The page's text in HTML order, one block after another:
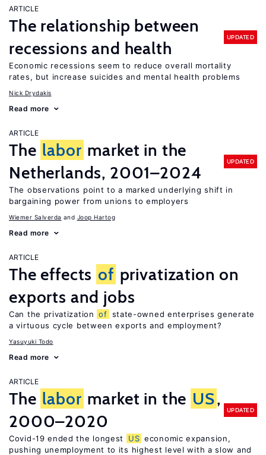
ARTICLE
The relationship between
recessions and health
UPDATED
Economic recessions seem to reduce overall mortality
rates, but increase suicides and mental health problems
Nick Drydakis
Read more
ARTICLE
The labor market in the
Netherlands, 2001–2024
UPDATED
The observations point to a marked underlying shift in
bargaining power from unions to employers
Wiemer Salverda Joop Hartog
Read more
ARTICLE
The effects of privatization on
exports and jobs
Can the privatization of state-owned enterprises generate
a virtuous cycle between exports and employment?
Yasuyuki Todo
Read more
ARTICLE
The labor market in the US,
2000–2020
UPDATED
Covid-19 ended the longest US economic expansion,
pushing unemployment to its highest level with a slow and